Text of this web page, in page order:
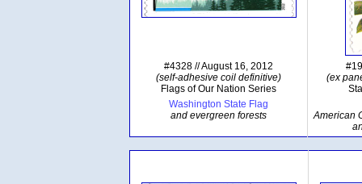
#4328 // August 16, 2012
(self-adhesive coil definitive)
Flags of Our Nation Series
Washington State Flag
and evergreen forests
(ex
American